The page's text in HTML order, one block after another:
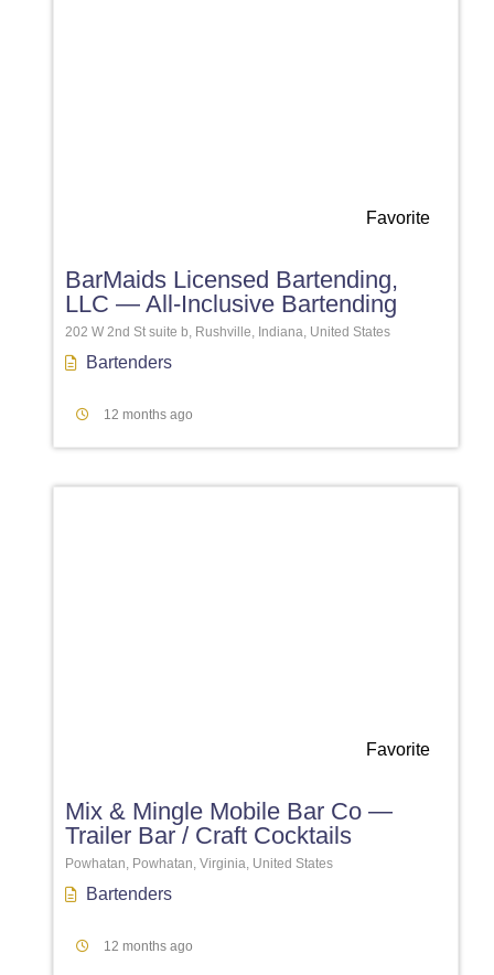
Favorite
BarMaids Licensed Bartending,
LLC — All-Inclusive Bartending
202 W 2nd St suite b, Rushville, Indiana, United States
Bartenders
12 months ago
Favorite
Mix & Mingle Mobile Bar Co —
Trailer Bar / Craft Cocktails
Powhatan, Powhatan, Virginia, United States
Bartenders
12 months ago